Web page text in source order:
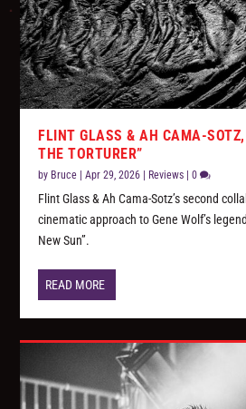
FLINT GLASS & AH CAMA-
THE TORTURER”
by Bruce |Apr 29, 2026 Reviews |0
Flint Glass & Ah Cama-Sotz’s second
cinematic approach to Gene Wolf’s
New Sun”.
READ MORE